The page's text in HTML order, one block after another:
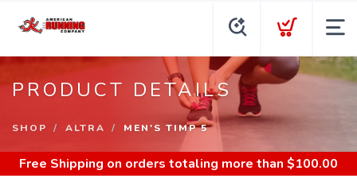
PRODUCT DETAILS
SHOP ALTRA MEN'S TIMP 5
Free Shipping on orders totaling more than $100.00